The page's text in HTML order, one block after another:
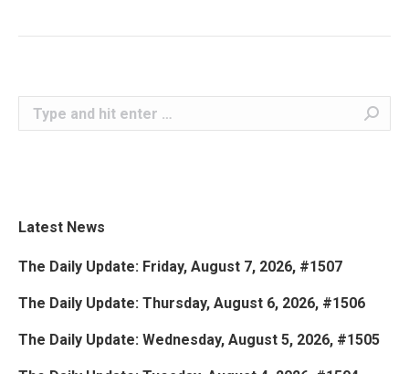
Search:
Latest News
The Daily Update: Friday, August 7, 2026, #1507
The Daily Update: Thursday, August 6, 2026, #1506
The Daily Update: Wednesday, August 5, 2026, #1505